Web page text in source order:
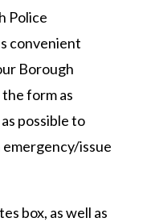
Police
convenient
Borough
form as
possible to
emergency/issue
box, as well as